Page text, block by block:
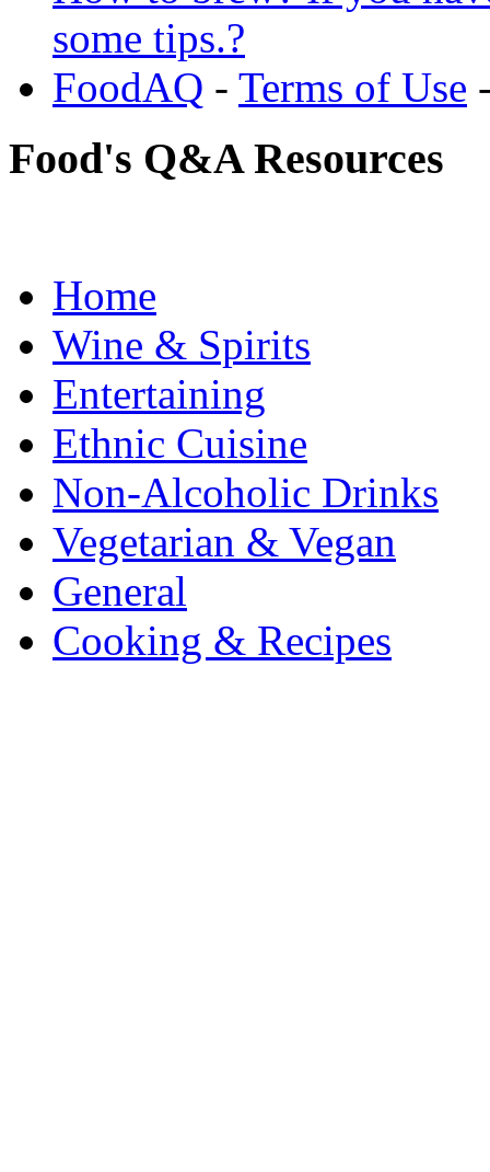
some tips.?
FoodAQ - Terms of Use
Food's Q&A Resources
Home
Wine & Spirits
Entertaining
Ethnic Cuisine
Non-Alcoholic Drinks
Vegetarian & Vegan
General
Cooking & Recipes